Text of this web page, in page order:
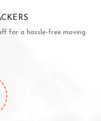
for a hassle-free moving